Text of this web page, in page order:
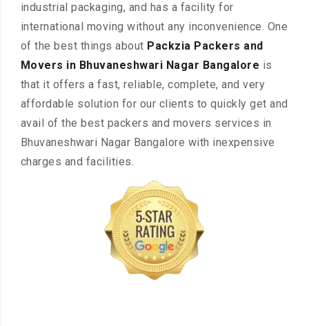
industrial packaging, and has a facility for
international moving without any inconvenience. One
of the best things about Packzia Packers and
Movers in Bhuvaneshwari Nagar Bangalore is
that it offers a fast, reliable, complete, and very
affordable solution for our clients to quickly get and
avail of the best packers and movers services in
Bhuvaneshwari Nagar Bangalore with inexpensive
charges and facilities.